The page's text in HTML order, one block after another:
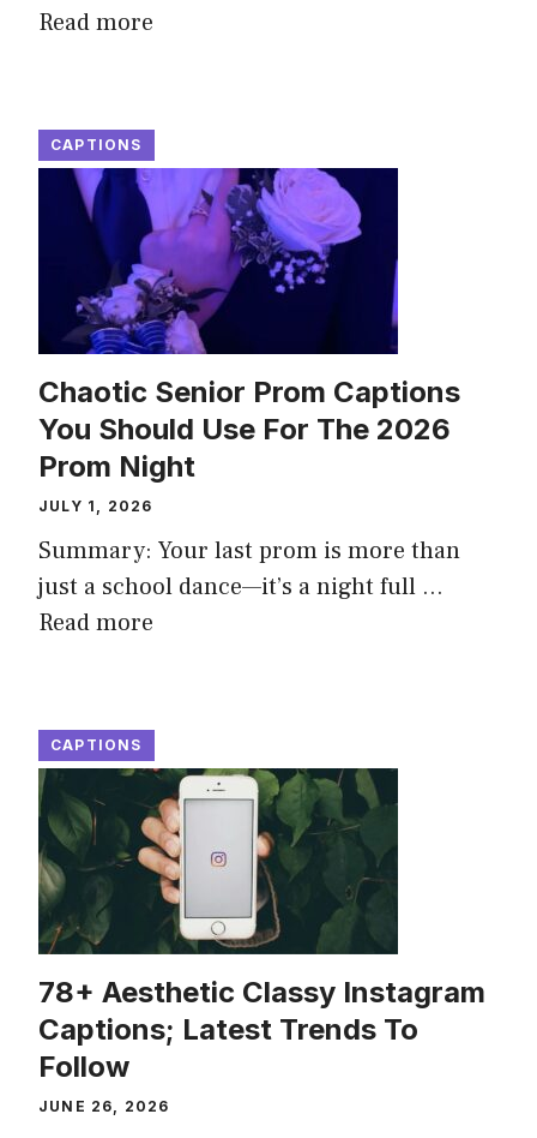
Read more
CAPTIONS
Chaotic Senior Prom Captions
You Should Use For The 2026
Prom Night
JULY 1, 2026
Summary: Your last prom is more than
just a school dance—it’s a night full ...
Read more
CAPTIONS
78+ Aesthetic Classy Instagram
Captions; Latest Trends To
Follow
JUNE 26, 2026